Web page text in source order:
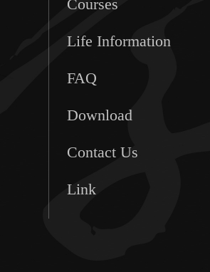
Courses
Life Information
FAQ
Download
Contact Us
Link